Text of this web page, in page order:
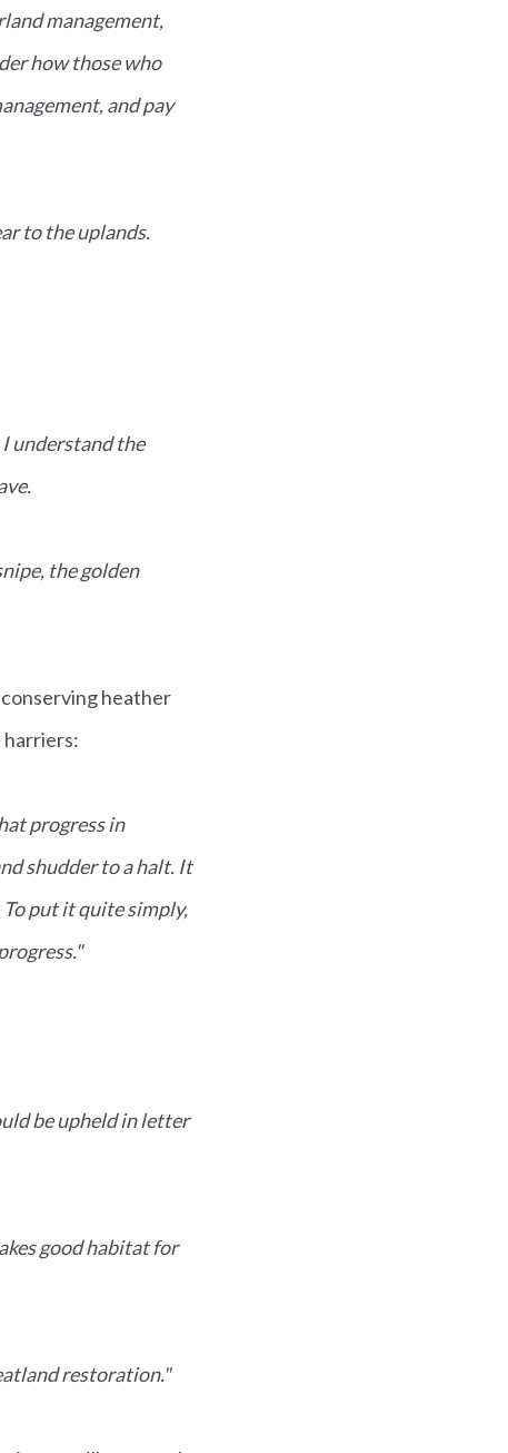
management,
how those who
and pay
to the uplands.
understand the
the golden
heather
harriers:
progress in
shudder to a halt. It
put it quite simply,
be upheld in letter
good habitat for
restoration."